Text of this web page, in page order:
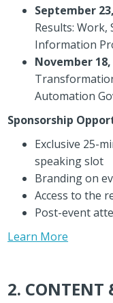
September
Results:
Information
November 18,
Automation
Sponsorship
Exclusive 25-
speaking slot
Branding on
Access to the
Post-event
Learn More
2. CONTENT